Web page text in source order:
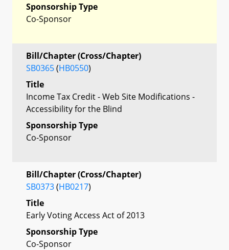
Sponsorship Type
Co-Sponsor
Bill/Chapter (Cross/Chapter)
SB0365(HB0550)
Title
Income Tax Credit - Web Site Modifications -
Accessibility for the Blind
Sponsorship Type
Co-Sponsor
Bill/Chapter (Cross/Chapter)
SB0373(HB0217)
Title
Early Voting Access Act of 2013
Sponsorship Type
Co-Sponsor